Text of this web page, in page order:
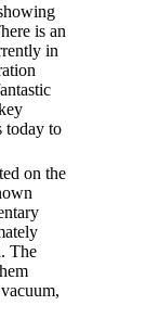
is an
in
today to
on the
The